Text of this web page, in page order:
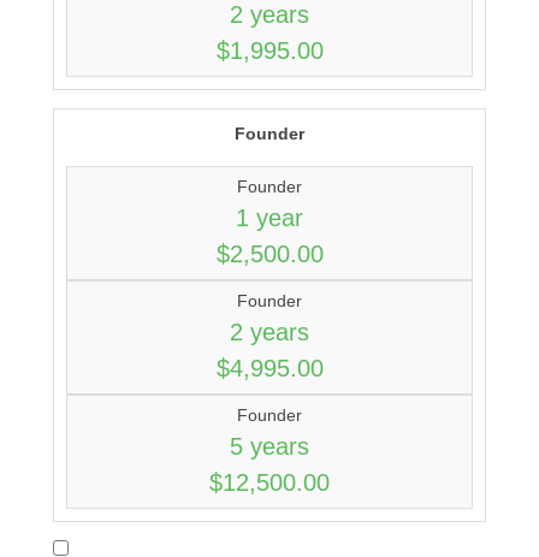
2 years
$1,995.00
Founder
Founder
1 year
$2,500.00
Founder
2 years
$4,995.00
Founder
5 years
$12,500.00